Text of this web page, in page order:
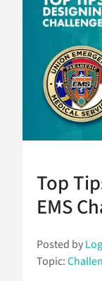
Top
EMS
Posted by
Topic: